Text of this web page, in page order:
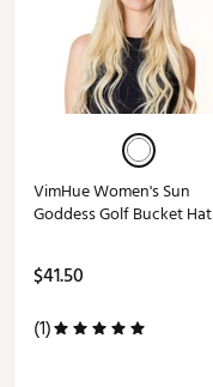
VimHue Women's Sun
Goddess Golf Bucket Hat
$41.50
(1)